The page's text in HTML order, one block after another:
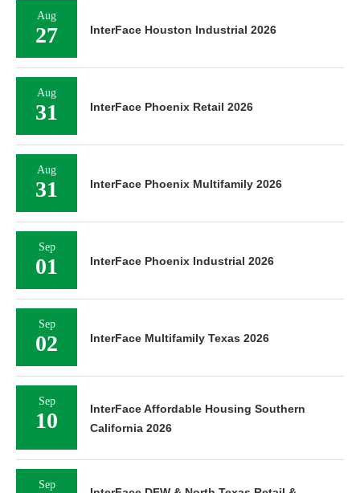
Aug
27 InterFace Houston Industrial 2026
Aug
31 InterFace Phoenix Retail 2026
Aug
31 InterFace Phoenix Multifamily 2026
Sep
01 InterFace Phoenix Industrial 2026
Sep
02 InterFace Multifamily Texas 2026
Sep
10
InterFace Affordable Housing Southern
California 2026
Sep